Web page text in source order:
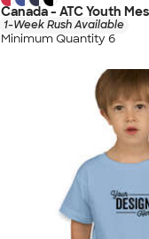
Canada - ATC Youth
1-Week Rush Available
Minimum Quantity 6